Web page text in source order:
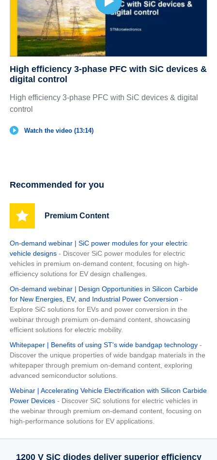
High efficiency 3-phase PFC with SiC devices &
digital control
High efficiency 3-phase PFC with SiC devices & digital
control
Watch the video (13:14)
Recommended for you
Premium Content
On-demand webinar | SiC power modules for your electric
vehicle designs - Discover SiC power modules for electric
vehicles in premium on-demand content, focusing on high-
efficiency solutions for EV design challenges.
On-demand webinar | Design Opportunities in Silicon Carbide
for New Energies, EV, and Industrial Power Conversion -
Explore SiC solutions for EVs and power conversion in the
webinar through premium on-demand content, showcasing
efficient solutions for electric mobility.
Whitepaper | Benefits of using ST's wide bandgap technology -
Discover the unique properties of wide bandgap materials in the
whitepaper through premium on-demand content, exploring
advanced semiconductor solutions.
Webinar | Accelerating Vehicle Electrification with Silicon Carbide
Power Devices - Discover SiC solutions for electric vehicles in
the webinar through premium on-demand content, focusing on
high-performance solutions for EV applications.
1200 V SiC diodes deliver superior efficiency